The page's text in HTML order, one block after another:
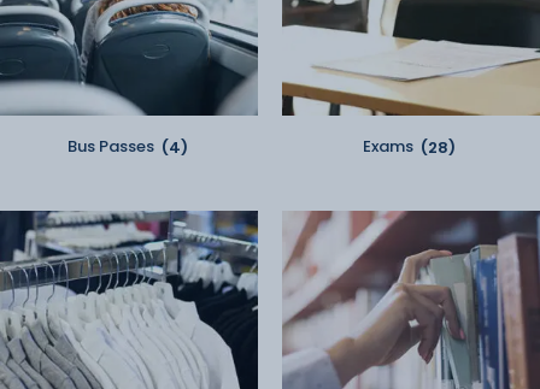
Bus Passes (4) Exams (28)